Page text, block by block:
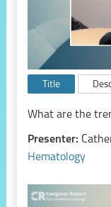
Title
What are the
Presenter:
Hematology